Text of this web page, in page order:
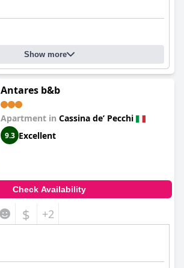
Show more
Antares b&b
Apartment in Cassina deʼ Pecchi
9.3 Excellent
Check Availability
$ +2